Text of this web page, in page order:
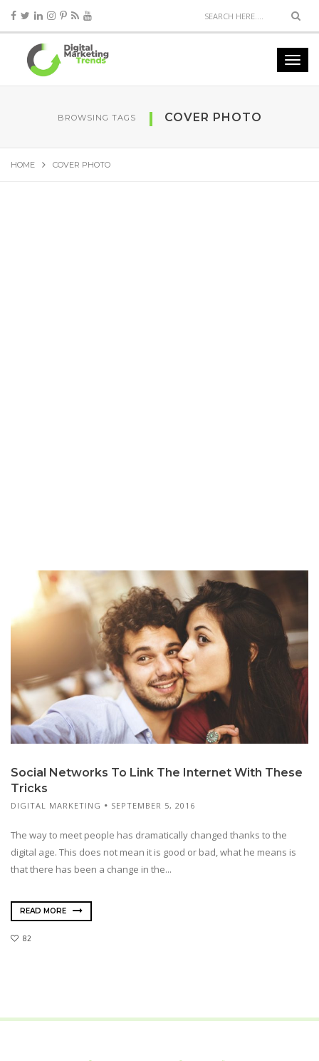
BROWSING TAGS COVER PHOTO
HOME COVER PHOTO
Social Networks To Link The Internet With These
Tricks
DIGITAL MARKETING SEPTEMBER 5, 2016
The way to meet people has dramatically changed thanks to the
digital age. This does not mean it is good or bad, what he means is
that there has been a change in the...
READ MORE
82